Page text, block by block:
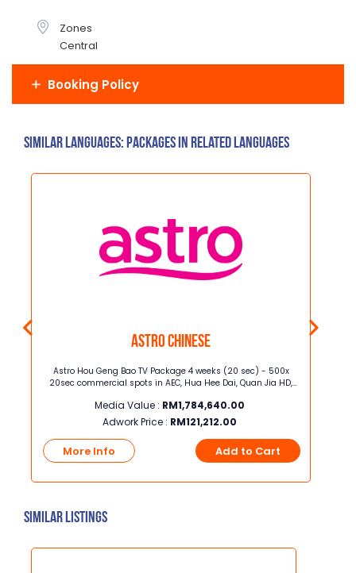
Zones
Central
Booking Policy
Similar Languages: Packages in related languages
Astro Chinese
Astro Hou Geng Bao TV Package 4 weeks (20 sec) - 500x
20sec commercial spots in AEC, Hua Hee Dai, Quan Jia HD,
Xing He, TVB Magic, Astro XTY
Media Value : RM1,784,640.00
Adwork Price : RM121,212.00
More Info Add to Cart
Similar Listings